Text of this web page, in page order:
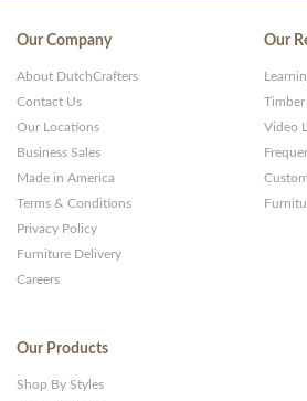
Our Company
About DutchCrafters
Contact Us
Our Locations
Business Sales
Made in America
Terms & Conditions
Privacy Policy
Furniture Delivery
Careers
Our
Timber
Video
Our Products
Shop By Styles